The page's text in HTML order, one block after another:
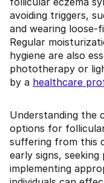
avoiding triggers,
and wearing
Regular
hygiene are also
phototherapy or
by a healthcare
Understanding the
options for
suffering from this
early signs,
implementing